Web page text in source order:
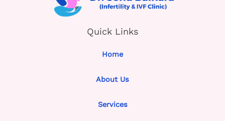
Quick Links
Home
About Us
Services